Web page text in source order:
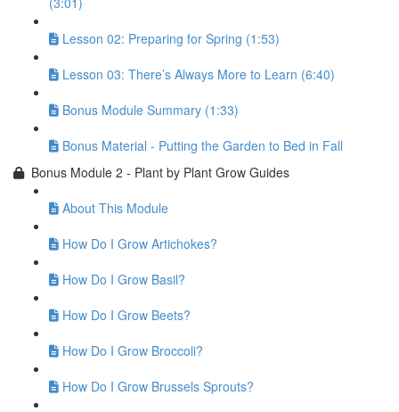
Lesson 02: Preparing for Spring (1:53)
Lesson 03: There’s Always More to Learn (6:40)
Bonus Module Summary (1:33)
Bonus Material - Putting the Garden to Bed in Fall
Bonus Module 2 - Plant by Plant Grow Guides
About This Module
How Do I Grow Artichokes?
How Do I Grow Basil?
How Do I Grow Beets?
How Do I Grow Broccoli?
How Do I Grow Brussels Sprouts?